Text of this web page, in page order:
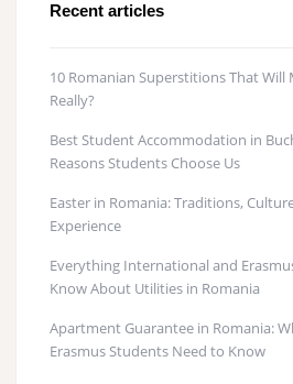
Recent articles
10 Romanian Superstitions That Will
Really?
Best Student Accommodation in
Reasons Students Choose Us
Easter in Romania: Traditions,
Experience
Everything International and
Know About Utilities in Romania
Apartment Guarantee in Romania:
Erasmus Students Need to Know